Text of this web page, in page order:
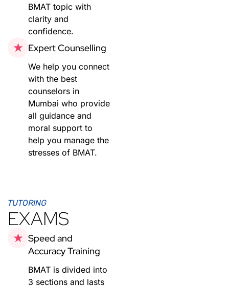
BMAT topic with
clarity and
confidence.
Expert Counselling
We help you connect
with the best
counselors in
Mumbai who provide
all guidance and
moral support to
help you manage the
stresses of BMAT.
TUTORING
EXAMS
Speed and
Accuracy Training
BMAT is divided into
3 sections and lasts